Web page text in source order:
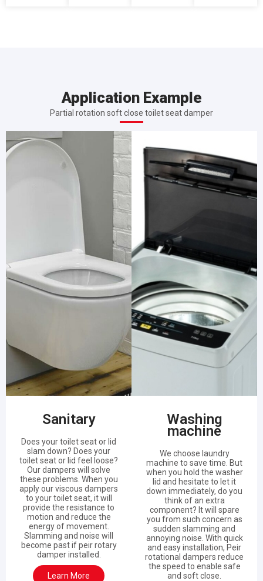
Application Example
Partial rotation soft close toilet seat damper
Sanitary
Does your toilet seat or lid
slam down? Does your
toilet seat or lid feel loose?
Our dampers will solve
these problems. When you
apply our viscous dampers
to your toilet seat, it will
provide the resistance to
motion and reduce the
energy of movement.
Slamming and noise will
become past if peir rotary
damper installed.
Learn More
Washing
machine
We choose laundry
machine to save time. But
when you hold the washer
lid and hesitate to let it
down immediately, do you
think of an extra
component? It will spare
you from such concern as
sudden slamming and
annoying noise. With quick
and easy installation, Peir
rotational dampers reduce
the speed to enable safe
and soft close.